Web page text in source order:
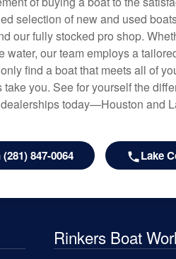
selection of new and used
our fully stocked pro shop.
our team employs a
find a boat that meets all of
you. See for yourself the
today—Houston and
847-0064 Lake
Rinkers Boat